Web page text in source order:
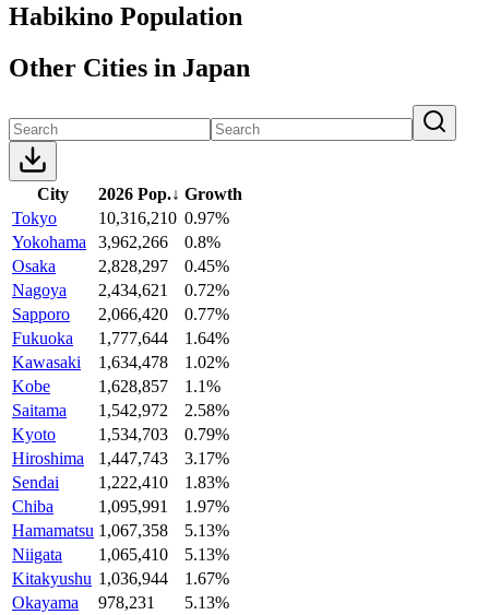
Habikino Population
Other Cities in Japan
City 2026 Pop.↓ Growth
Tokyo
10,316,210 0.97%
Yokohama
3,962,266
0.8%
Osaka
2,828,297
0.45%
Nagoya
2,434,621
0.72%
Sapporo
2,066,420
0.77%
Fukuoka
1,777,644
1.64%
Kawasaki
1,634,478
1.02%
Kobe
1,628,857
1.1%
Saitama
1,542,972
2.58%
Kyoto
1,534,703
0.79%
Hiroshima
1,447,743
3.17%
Sendai
1,222,410
1.83%
Chiba
1,095,991
1.97%
Hamamatsu 1,067,358
5.13%
Niigata
1,065,410
5.13%
Kitakyushu 1,036,944
1.67%
Okayama
978,231
5.13%